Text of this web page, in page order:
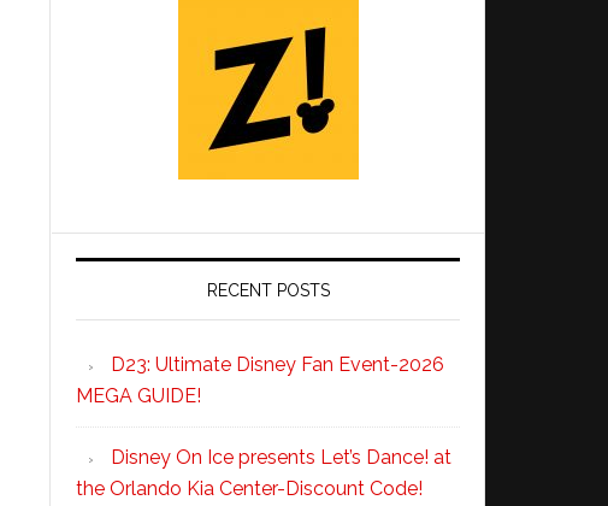
RECENT POSTS
D23: Ultimate Disney Fan Event-2026
MEGA GUIDE!
Disney On Ice presents Let’s Dance! at
the Orlando Kia Center-Discount Code!